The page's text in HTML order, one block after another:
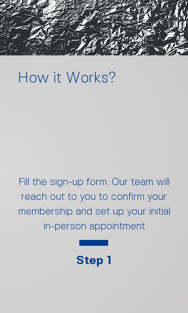
How it Works?
Fill the sign-up form. Our team will
reach out to you to confirm your
membership and set up your initial
in-person appointment
Step 1